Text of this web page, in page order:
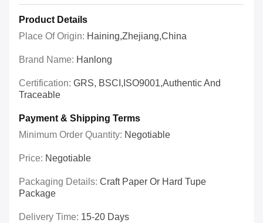
Product Details
Place Of Origin: Haining,Zhejiang,China
Brand Name: Hanlong
Certification: GRS, BSCI,ISO9001,Authentic And
Traceable
Payment & Shipping Terms
Minimum Order Quantity: Negotiable
Price: Negotiable
Packaging Details: Craft Paper Or Hard Tupe
Package
Delivery Time: 15-20 Days